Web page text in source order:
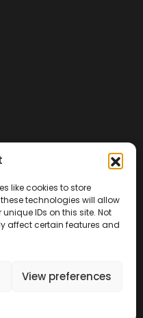
like cookies to store
technologies will allow
IDs on this site. Not
affect certain features and
View preferences